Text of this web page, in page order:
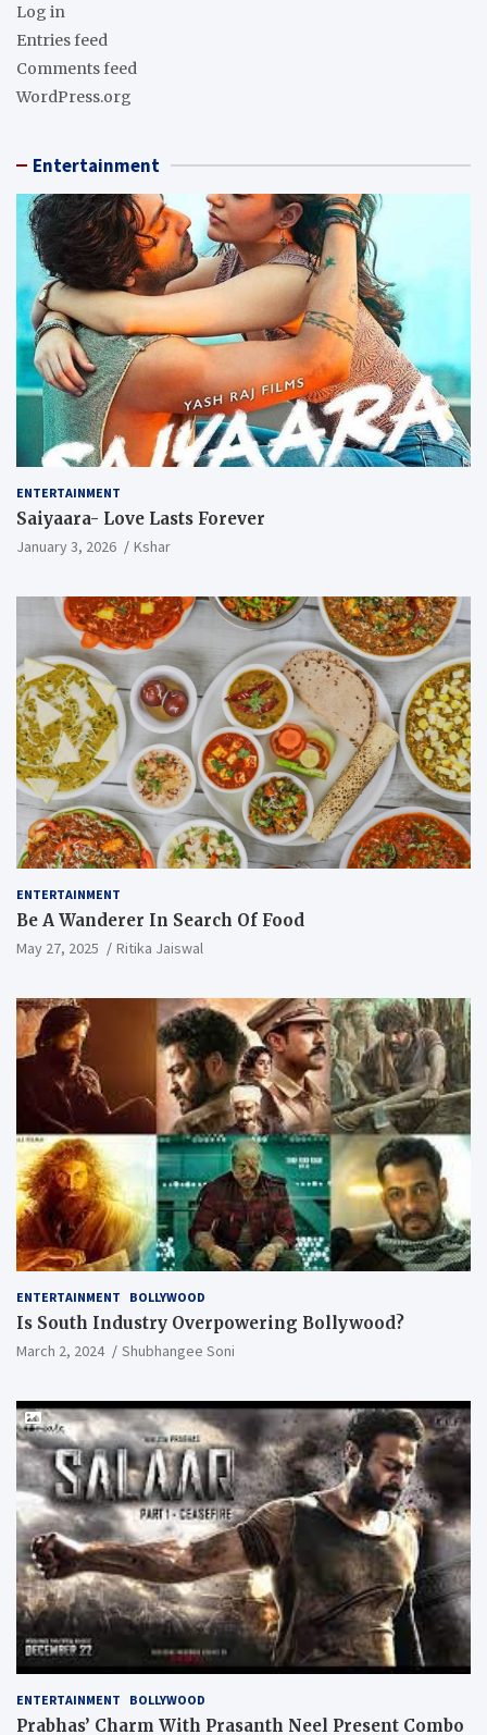
Log in
Entries feed
Comments feed
WordPress.org
Entertainment
ENTERTAINMENT
Saiyaara- Love Lasts Forever
January 3, 2026 Kshar
ENTERTAINMENT
Be A Wanderer In Search Of Food
May 27, 2025 Ritika Jaiswal
ENTERTAINMENT BOLLYWOOD
Is South Industry Overpowering Bollywood?
March 2, 2024 Shubhangee Soni
ENTERTAINMENT BOLLYWOOD
Prabhas’ Charm With Prasanth Neel Present Combo